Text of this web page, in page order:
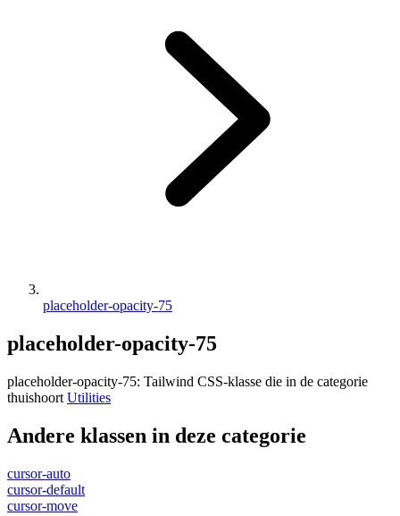
placeholder-opacity-75
placeholder-opacity-75
placeholder-opacity-75: Tailwind CSS-klasse die in de categorie
thuishoort Utilities
Andere klassen in deze categorie
cursor-auto
cursor-default
cursor-move